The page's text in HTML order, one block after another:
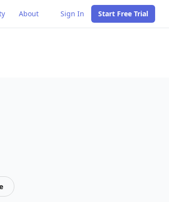
About Sign In Start Free Trial